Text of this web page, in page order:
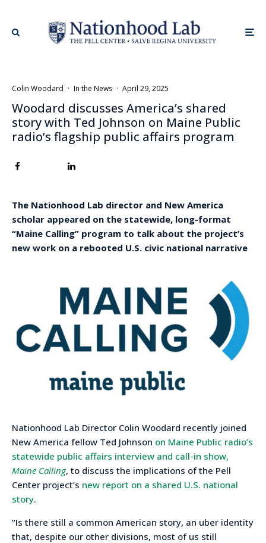
Colin Woodard · In the News · April 29, 2025
Woodard discusses America’s shared
story with Ted Johnson on Maine Public
radio’s flagship public affairs program
The Nationhood Lab director and New America
scholar appeared on the statewide, long-format
“Maine Calling” program to talk about the project’s
new work on a rebooted U.S. civic national narrative
Nationhood Lab Director Colin Woodard recently joined
New America fellow Ted Johnson on Maine Public radio’s
statewide public affairs interview and call-in show,
Maine Calling, to discuss the implications of the Pell
Center project’s new report on a shared U.S. national
story.
“Is there still a common American story, an uber identity
that, despite our other divisions, most of us still